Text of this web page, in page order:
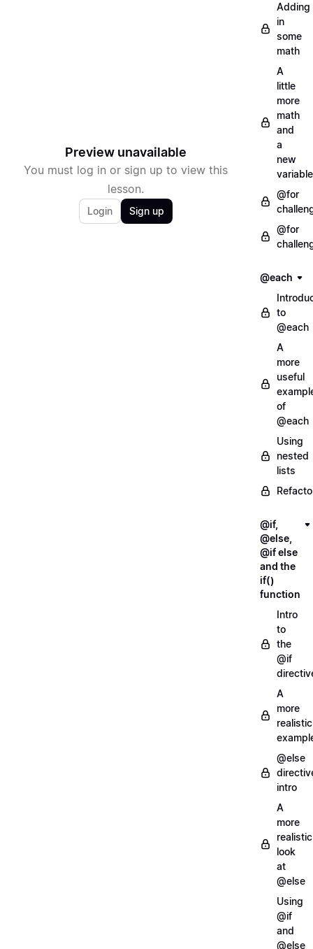
Preview unavailable
You must log in or sign up to view this
lesson.
Login Sign up
Adding
in
some
math
A
little
more
math
and
a
new
variable
@for
@for
@each
to
@each
A
more
useful
of
@each
Using
nested
lists
@if,
@else,
@if else
and the
if()
function
Intro
to
the
@if
A
more
realistic
@else
intro
A
more
realistic
look
at
@else
Using
@if
and
@else